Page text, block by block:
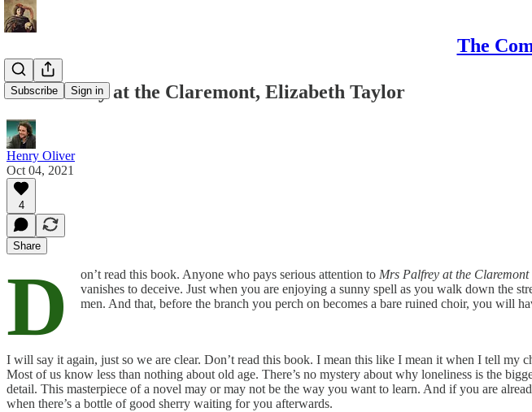
The
Subscribe Sign in
Mrs Palfrey at the Claremont, Elizabeth Taylor
Henry Oliver
Oct 04, 2021
4
Share
D on’t read this book. Anyone who pays serious attention to Mrs Palfrey at the Claremont
vanishes to deceive. Just when you are enjoying a sunny spell as you walk down the
men. And that, before the branch you perch on becomes a bare ruined choir, you will
I will say it again, just so we are clear. Don’t read this book. I mean this like I mean it when I tell my
Most of us know less than nothing about old age. There’s no mystery about why loneliness is the
detail. This masterpiece of a novel may or may not be the way you want to learn. And if you are
when there’s a bottle of good sherry waiting for you afterwards.